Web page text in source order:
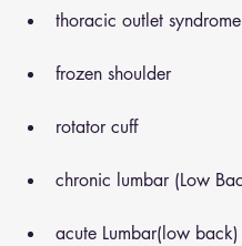
thoracic outlet syndrome
frozen shoulder
rotator cuff
chronic lumbar (Low
acute Lumbar(low